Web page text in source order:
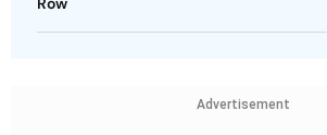
Advertisement